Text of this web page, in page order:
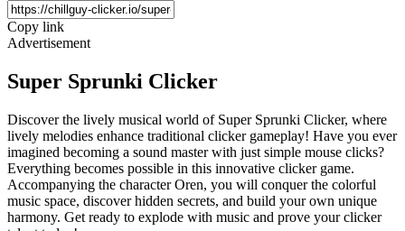
Copy link
Advertisement
Super Sprunki Clicker
Discover the lively musical world of Super Sprunki Clicker, where
lively melodies enhance traditional clicker gameplay! Have you ever
imagined becoming a sound master with just simple mouse clicks?
Everything becomes possible in this innovative clicker game.
Accompanying the character Oren, you will conquer the colorful
music space, discover hidden secrets, and build your own unique
harmony. Get ready to explode with music and prove your clicker